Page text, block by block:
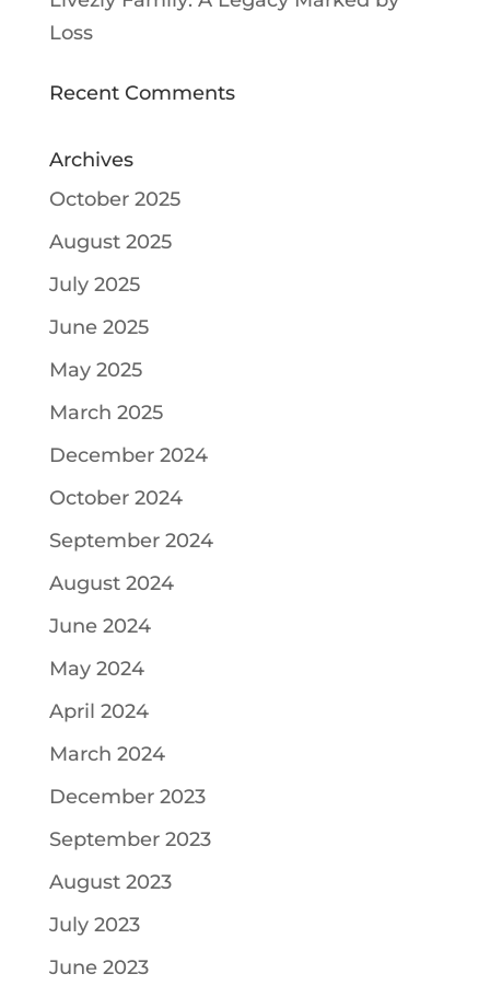
Loss
Recent Comments
Archives
October 2025
August 2025
July 2025
June 2025
May 2025
March 2025
December 2024
October 2024
September 2024
August 2024
June 2024
May 2024
April 2024
March 2024
December 2023
September 2023
August 2023
July 2023
June 2023